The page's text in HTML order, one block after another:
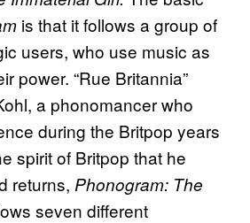
is that it follows a group of
users, who use music as
power. “Rue Britannia”
a phonomancer who
during the Britpop years
spirit of Britpop that he
returns, Phonogram: The
seven different